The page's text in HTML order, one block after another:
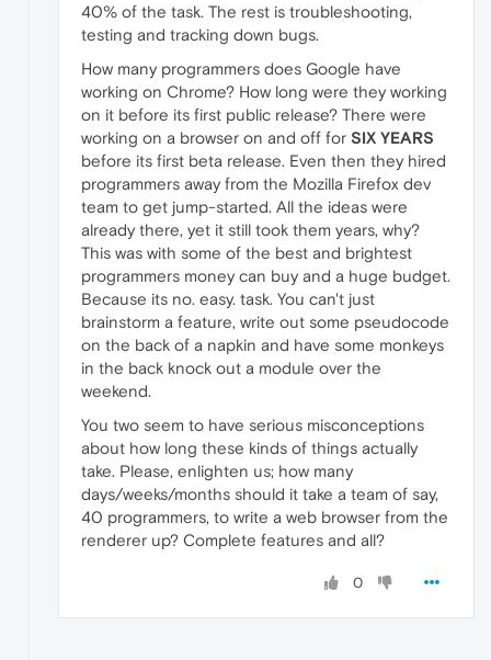
40% of the task. The rest is troubleshooting,
testing and tracking down bugs.
How many programmers does Google have
working on Chrome? How long were they working
on it before its first public release? There were
working on a browser on and off for SIX YEARS
before its first beta release. Even then they hired
programmers away from the Mozilla Firefox dev
team to get jump-started. All the ideas were
already there, yet it still took them years, why?
This was with some of the best and brightest
programmers money can buy and a huge budget.
Because its no. easy. task. You can't just
brainstorm a feature, write out some pseudocode
on the back of a napkin and have some monkeys
in the back knock out a module over the
weekend.
You two seem to have serious misconceptions
about how long these kinds of things actually
take. Please, enlighten us; how many
days/weeks/months should it take a team of say,
40 programmers, to write a web browser from the
renderer up? Complete features and all?
0